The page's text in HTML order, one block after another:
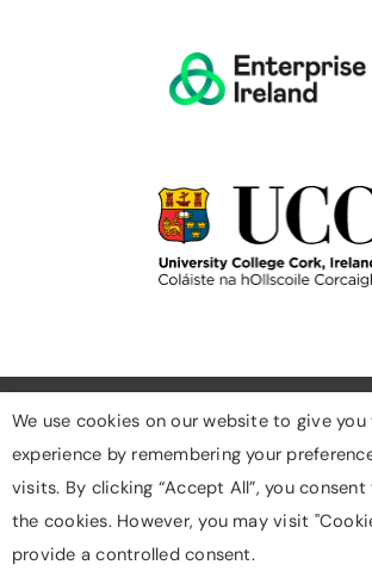
Cookies
Privacy Policy
We use cookies on our website to give
experience by remembering your
visits. By clicking “Accept All”, you
the cookies. However, you may visit
provide a controlled consent.